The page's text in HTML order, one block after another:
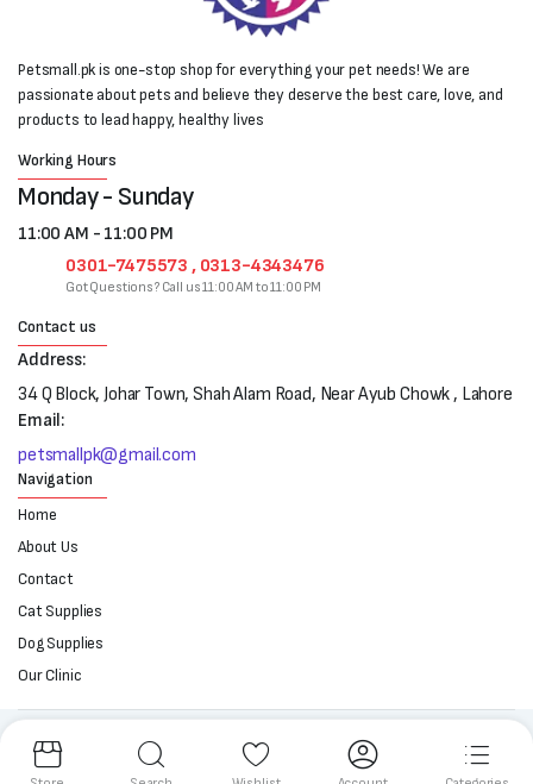
Petsmall.pk is one-stop shop for everything your pet needs! We are
passionate about pets and believe they deserve the best care, love, and
products to lead happy, healthy lives
Working Hours
Monday - Sunday
11:00 AM - 11:00 PM
0301-7475573 , 0313-4343476
Got Questions? Call us 11:00 AM to 11:00 PM
Contact us
Address:
34 Q Block, Johar Town, Shah Alam Road, Near Ayub Chowk , Lahore
Email:
petsmallpk@gmail.com
Navigation
Home
About Us
Contact
Cat Supplies
Dog Supplies
Our Clinic
Follow us: